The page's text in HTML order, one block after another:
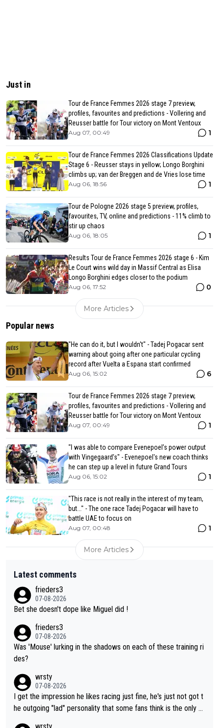
Just in
Tour de France Femmes 2026 stage 7 preview,
profiles, favourites and predictions - Vollering and
Reusser battle for Tour victory on Mont Ventoux
Aug 07, 00:49 1
Tour de France Femmes 2026 Classifications Update
Stage 6 - Reusser stays in yellow; Longo Borghini
climbs up; van der Breggen and de Vries lose time
Aug 06, 18:56 1
Tour de Pologne 2026 stage 5 preview, profiles,
favourites, TV, online and predictions - 11% climb to
stir up chaos
Aug 06, 18:05 1
Results Tour de France Femmes 2026 stage 6 - Kim
Le Court wins wild day in Massif Central as Elisa
Longo Borghini edges closer to the podium
Aug 06, 17:52 0
More Articles
Popular news
"He can do it, but I wouldn't" - Tadej Pogacar sent
warning about going after one particular cycling
record after Vuelta a Espana start confirmed
Aug 06, 15:02 6
Tour de France Femmes 2026 stage 7 preview,
profiles, favourites and predictions - Vollering and
Reusser battle for Tour victory on Mont Ventoux
Aug 07, 00:49 1
"I was able to compare Evenepoel’s power output
with Vingegaard’s" - Evenepoel's new coach thinks
he can step up a level in future Grand Tours
Aug 06, 15:02 1
"This race is not really in the interest of my team,
but..." - The one race Tadej Pogacar will have to
battle UAE to focus on
Aug 07, 00:48 1
More Articles
Latest comments
frieders3
07-08-2026
Bet she doesn't dope like Miguel did !
frieders3
07-08-2026
Was 'Mouse' lurking in the shadows on each of these training ri
des?
wrsty
07-08-2026
I get the impression he likes racing just fine, he's just not got t
he outgoing "lad" personality that some fans think is the only w